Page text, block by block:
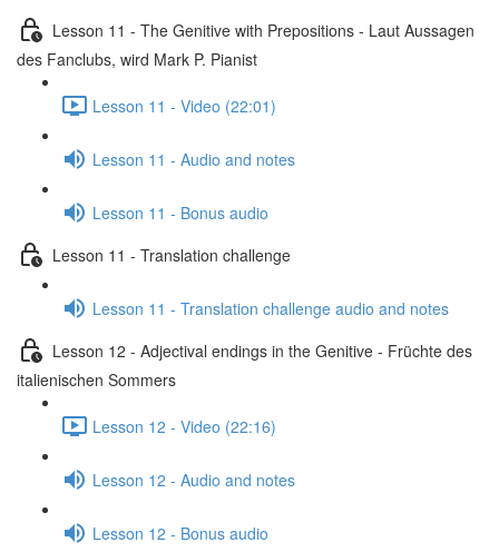
Lesson 11 - The Genitive with Prepositions - Laut Aussagen
des Fanclubs, wird Mark P. Pianist
Lesson 11 - Video (22:01)
Lesson 11 - Audio and notes
Lesson 11 - Bonus audio
Lesson 11 - Translation challenge
Lesson 11 - Translation challenge audio and notes
Lesson 12 - Adjectival endings in the Genitive - Früchte des
italienischen Sommers
Lesson 12 - Video (22:16)
Lesson 12 - Audio and notes
Lesson 12 - Bonus audio